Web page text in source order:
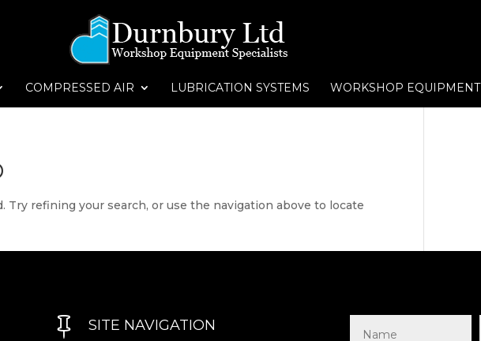
COMPRESSED AIR LUBRICATION SYSTEMS WORKSHOP EQUIPMENT
Try refining your search, or use the navigation above to locate
 SITE NAVIGATION